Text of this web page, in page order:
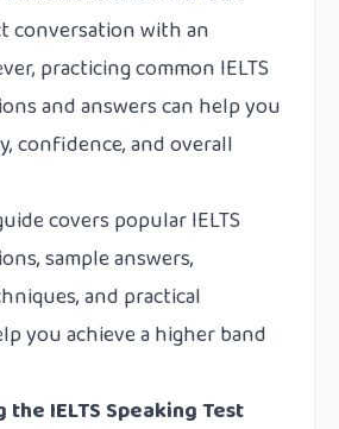
conversation with an
practicing common IELTS
and answers can help you
confidence, and overall
covers popular IELTS
sample answers,
and practical
you achieve a higher band
IELTS Speaking Test